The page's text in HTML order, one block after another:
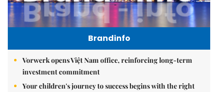
Brandinfo
Vorwerk opens Việt Nam office, reinforcing long-term
investment commitment
Your children's journey to success begins with the right